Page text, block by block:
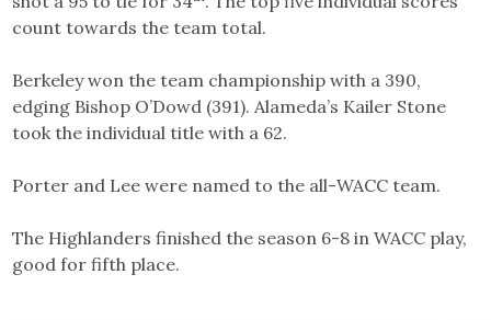
count towards the team total.
Berkeley won the team championship with a 390,
edging Bishop O’Dowd (391). Alameda’s Kailer Stone
took the individual title with a 62.
Porter and Lee were named to the all-WACC team.
The Highlanders finished the season 6-8 in WACC play,
good for fifth place.